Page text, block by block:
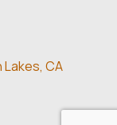
Lakes, CA